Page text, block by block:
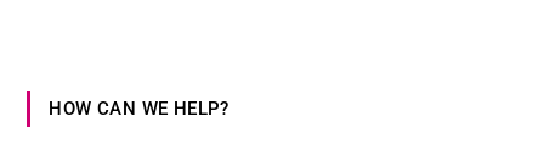
HOW CAN WE HELP?